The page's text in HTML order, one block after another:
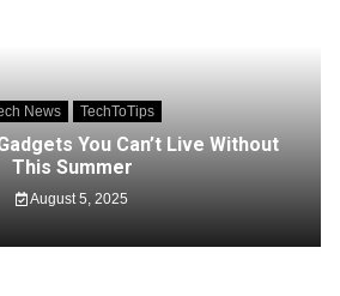
News TechToTips
You Can’t Live Without
This Summer
August 5, 2025